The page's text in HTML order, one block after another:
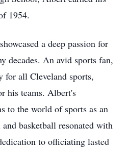
1954.
a deep passion for
decades. An avid sports fan,
for all Cleveland sports,
his teams. Albert's
to the world of sports as an
basketball resonated with
to officiating lasted